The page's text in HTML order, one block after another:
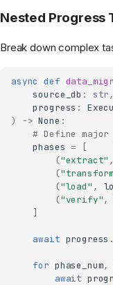
Nested Progress
Break down complex
async def
source_db : str,
progress :
)
-> None :
# Define major
phases =
[
("extract" ,
(
("load" ,
("verify",
]
await progress
for phase_num,
await